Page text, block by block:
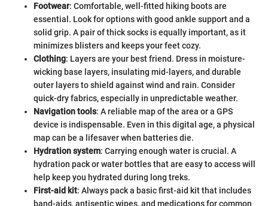
Footwear: Comfortable, well-fitted hiking boots are
essential. Look for options with good ankle support and a
solid grip. A pair of thick socks is equally important, as it
minimizes blisters and keeps your feet cozy.
Clothing: Layers are your best friend. Dress in moisture-
wicking base layers, insulating mid-layers, and durable
outer layers to shield against wind and rain. Consider
quick-dry fabrics, especially in unpredictable weather.
Navigation tools: A reliable map of the area or a GPS
device is indispensable. Even in this digital age, a physical
map can be a lifesaver when batteries die.
Hydration system: Carrying enough water is crucial. A
hydration pack or water bottles that are easy to access will
help keep you hydrated during long treks.
First-aid kit: Always pack a basic first-aid kit that includes
band-aids, antiseptic wipes, and medications for common